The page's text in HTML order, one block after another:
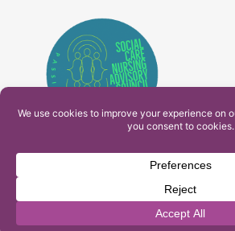
PAM Interactive Ltd. T/A Ashfield